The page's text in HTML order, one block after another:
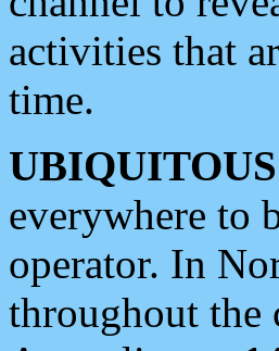
activities that
time.
everywhere to
operator. In
throughout the